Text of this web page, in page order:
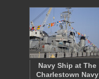
Navy Ship at The
Charlestown Navy